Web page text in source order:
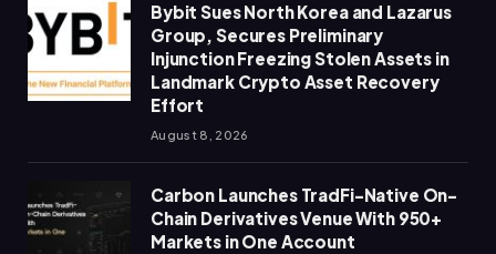
Bybit Sues North Korea and Lazarus
Group, Secures Preliminary
Injunction Freezing Stolen Assets in
Landmark Crypto Asset Recovery
Effort
August 8, 2026
Carbon Launches TradFi-Native On-
Chain Derivatives Venue With 950+
Markets in One Account